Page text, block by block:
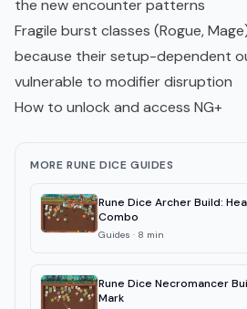
the new encounter patterns
Fragile burst classes (Rogue,
because their setup-dependent
vulnerable to modifier disruption
How to unlock and access NG+
MORE RUNE DICE GUIDES
Rune Dice Archer Build:
Combo
Guides · 8 min
Rune Dice Necromancer
Mark